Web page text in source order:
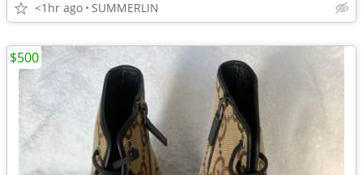
<1hr ago SUMMERLIN
$500